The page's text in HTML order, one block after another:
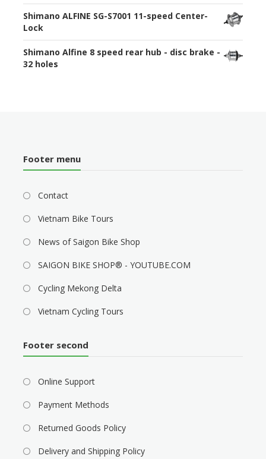
Shimano ALFINE SG-S7001 11-speed Center-
Lock
Shimano Alfine 8 speed rear hub - disc brake -
32 holes
Footer menu
Contact
Vietnam Bike Tours
News of Saigon Bike Shop
SAIGON BIKE SHOP® - YOUTUBE.COM
Cycling Mekong Delta
Vietnam Cycling Tours
Footer second
Online Support
Payment Methods
Returned Goods Policy
Delivery and Shipping Policy